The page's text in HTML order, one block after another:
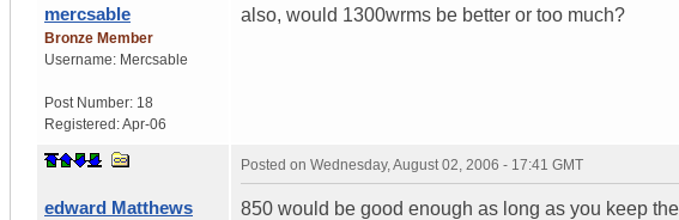
mercsable
Bronze Member
Username: Mercsable
Post Number: 18
Registered:Apr-06
also, would 1300wrms be better or too much?
edward Matthews
Posted on Wednesday, August 02, 2006 - 17:41 GMT
850 would be good enough as long as you keep